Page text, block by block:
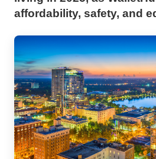
affordability, safety, and